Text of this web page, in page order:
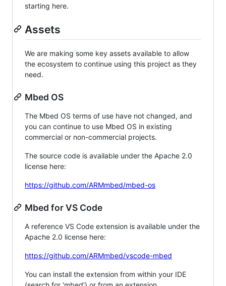
starting here.
Assets
We are making some key assets available to allow
the ecosystem to continue using this project as they
need.
Mbed OS
The Mbed OS terms of use have not changed, and
you can continue to use Mbed OS in existing
commercial or non-commercial projects.
The source code is available under the Apache 2.0
license here:
https://github.com/ARMmbed/mbed-os
Mbed for VS Code
A reference VS Code extension is available under the
Apache 2.0 license here:
https://github.com/ARMmbed/vscode-mbed
You can install the extension from within your IDE